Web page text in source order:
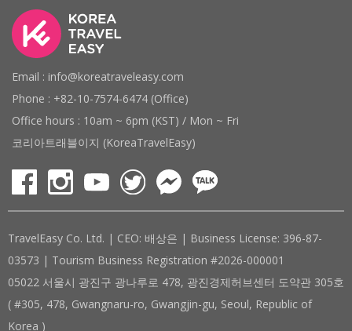
Email : info@koreatraveleasy.com
Phone : +82-10-7574-6474 (Office)
Office hours : 10am ~ 6pm (KST) / Mon ~ Fri
코리아트래블이지 (KoreaTravelEasy)
TravelEasy Co. Ltd. | CEO: 배상은 | Business License: 396-87-
03573 | Tourism Business Registration #2026-000001
05022 서울시 광진구 광나루로 478, 광진경제허브센터 도약관 305호
( #305, 478, Gwangnaru-ro, Gwangjin-gu, Seoul, Republic of
Korea )